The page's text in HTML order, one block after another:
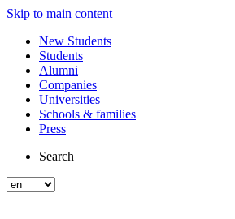
Skip to main content
New Students
Students
Alumni
Companies
Universities
Schools & families
Press
Search